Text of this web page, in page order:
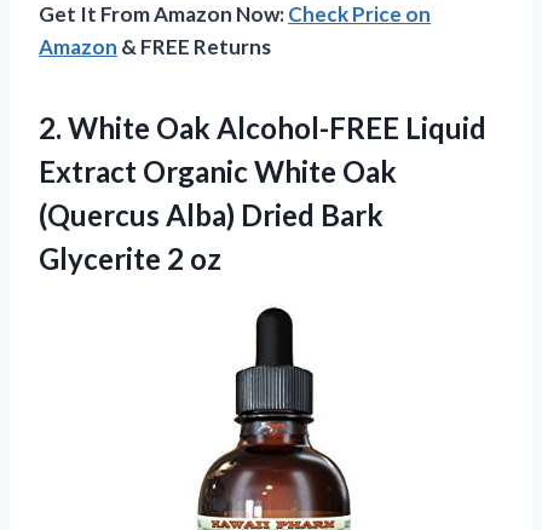
Get It From Amazon Now:Check Price on
Amazon & FREE Returns
2. White Oak Alcohol-FREE Liquid
Extract Organic White Oak
(Quercus Alba) Dried Bark
Glycerite 2 oz